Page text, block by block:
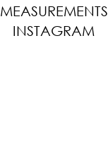
MEASUREMENTS
INSTAGRAM